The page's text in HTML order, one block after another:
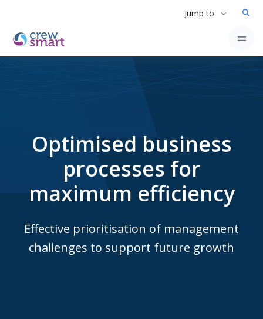
Jump to
Optimised business
processes for
maximum efficiency
Effective prioritisation of management
challenges to support future growth